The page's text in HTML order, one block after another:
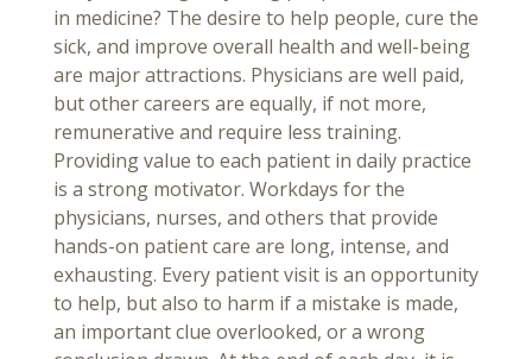
in medicine? The desire to help people, cure the
sick, and improve overall health and well-being
are major attractions. Physicians are well paid,
but other careers are equally, if not more,
remunerative and require less training.
Providing value to each patient in daily practice
is a strong motivator. Workdays for the
physicians, nurses, and others that provide
hands-on patient care are long, intense, and
exhausting. Every patient visit is an opportunity
to help, but also to harm if a mistake is made,
an important clue overlooked, or a wrong